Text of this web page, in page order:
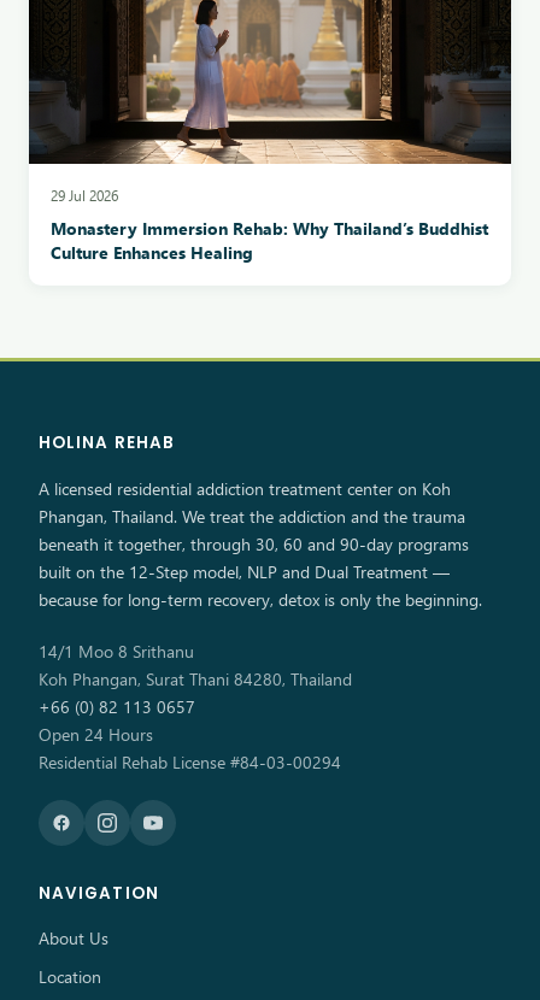
29 Jul 2026
Monastery Immersion Rehab: Why Thailand’s Buddhist
Culture Enhances Healing
HOLINA REHAB
A licensed residential addiction treatment center on Koh
Phangan, Thailand. We treat the addiction and the trauma
beneath it together, through 30, 60 and 90-day programs
built on the 12-Step model, NLP and Dual Treatment —
because for long-term recovery, detox is only the beginning.
14/1 Moo 8 Srithanu
Koh Phangan, Surat Thani 84280, Thailand
+66 (0) 82 113 0657
Open 24 Hours
Residential Rehab License #84-03-00294
NAVIGATION
About Us
Location